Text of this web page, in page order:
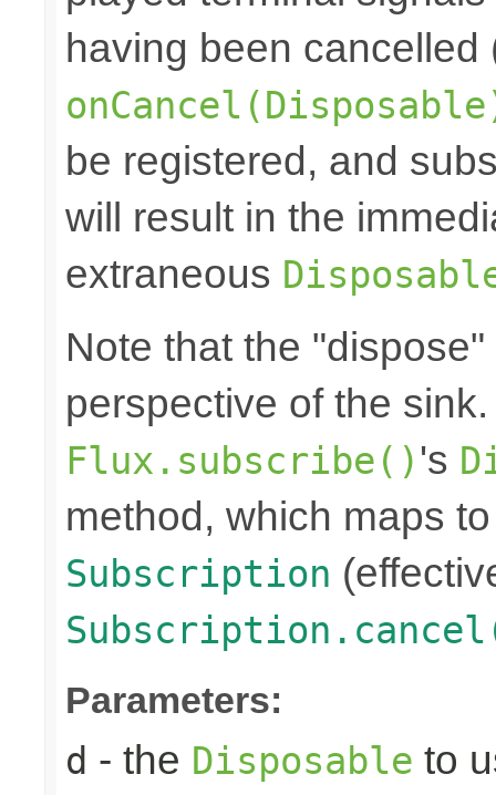
having been cancelled
be registered, and
will result in the
extraneous
Note that the
perspective of the
Flux.subscribe() 's
method, which maps
Subscription
Parameters:
d - the Disposable to